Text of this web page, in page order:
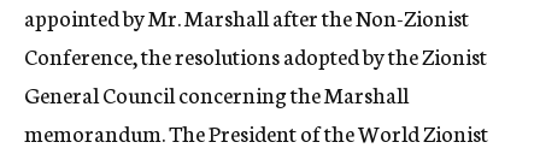
appointed by Mr. Marshall after the Non-Zionist
Conference, the resolutions adopted by the Zionist
General Council concerning the Marshall
memorandum. The President of the World Zionist